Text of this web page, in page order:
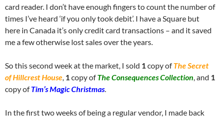
card reader. I don’t have enough fingers to count the number of
times I’ve heard ‘if you only took debit’. I have a Square but
here in Canada it’s only credit card transactions – and it saved
me a few otherwise lost sales over the years.
So this second week at the market, I sold 1copy ofThe Secret
of Hillcrest House, 1copy ofThe Consequences Collection, and 1
copy ofTim’s Magic Christmas.
In the first two weeks of being a regular vendor, I made back